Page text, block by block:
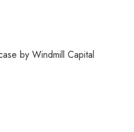
by Windmill Capital